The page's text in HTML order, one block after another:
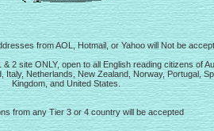
from AOL, Hotmail, or Yahoo will Not be
2 site ONLY, open to all English reading citizens of
Netherlands, New Zealand, Norway, Portugal,
Kingdom, and United States.
from any Tier 3 or 4 country will be accepted